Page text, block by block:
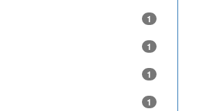
1
1
1
1